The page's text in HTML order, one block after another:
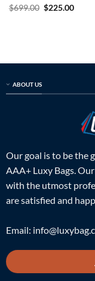
Rated5
$699.00 Original
price
$225.00
ABOUT US
Our goal is to be
AAA+ Luxy Bags.
with the utmost
are satisfied and
Email: